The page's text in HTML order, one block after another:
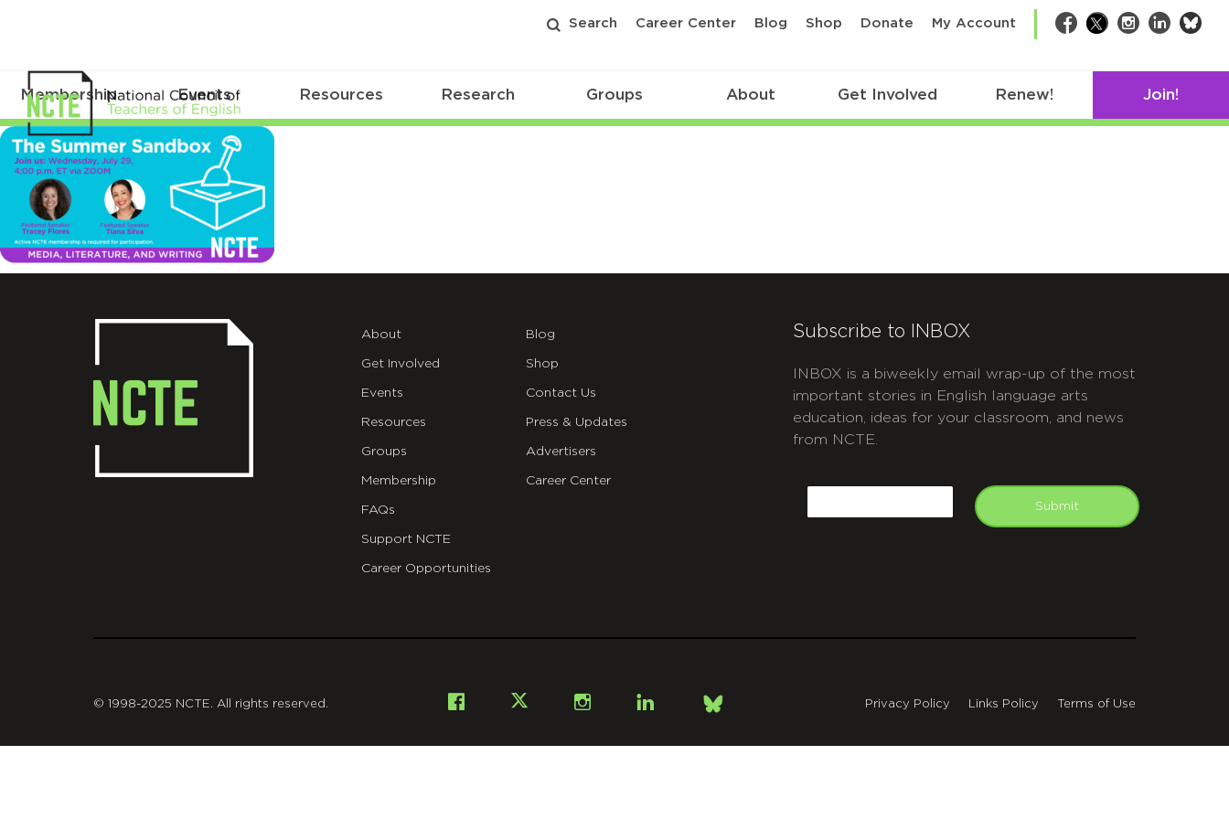
Search Career Center Blog Shop Donate My Account Facebook
TwitterInstagram
LinkedIn
Membership Events Resources Research Groups About Get Involved Renew! Join!
sandbox_TWT7.29
About
Get Involved
Events
Resources
Groups
Membership
FAQs
Support NCTE
Career Opportunities
Blog
Shop
Contact Us
Press & Updates
Advertisers
Career Center
Subscribe to INBOX
INBOX is a biweekly email wrap-up of the most
important stories in English language arts
education, ideas for your classroom, and news
from NCTE.
Submit
Facebook InstagramLinkedIn
Bsky
© 1998-2025 NCTE. All rights reserved. Privacy Policy Links Policy Terms of Use